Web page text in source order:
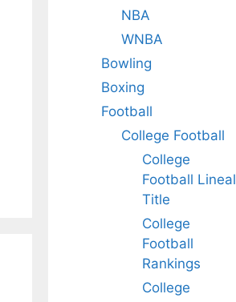
NBA
WNBA
Bowling
Boxing
Football
College Football
College
Football Lineal
Title
College
Football
Rankings
College